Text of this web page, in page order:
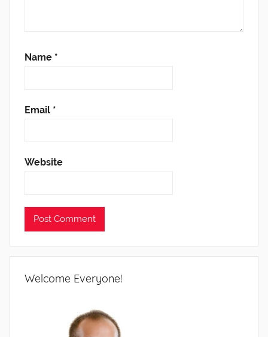
Name *
Email *
Website
Welcome Everyone!